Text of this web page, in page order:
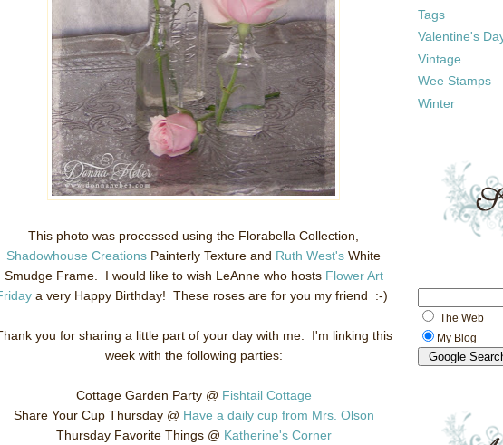
This photo was processed using the Florabella Collection,
Shadowhouse Creations Painterly Texture and Ruth West's White
Smudge Frame. I would like to wish LeAnne who hosts Flower Art
a very Happy Birthday! These roses are for you my friend :-)
you for sharing a little part of your day with me. I'm linking this
week with the following parties:
Cottage Garden Party @ Fishtail Cottage
Share Your Cup Thursday @ Have a daily cup from Mrs. Olson
Thursday Favorite Things @ Katherine's Corner
Tags
Valentine's
Vintage
Wee Stamps
Winter
The Web
My Blog